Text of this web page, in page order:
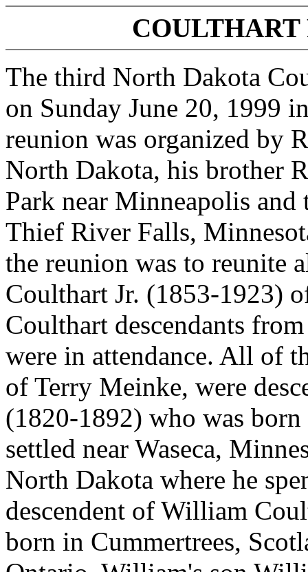
The third North Dakota
on Sunday June 20, 1999
reunion was organized by
North Dakota, his brother
Park near Minneapolis
Thief River Falls,
the reunion was to reunite
Coulthart Jr. (1853-1923)
Coulthart descendants
were in attendance. All of
of Terry Meinke, were
(1820-1892) who was
settled near Waseca,
North Dakota where he
descendent of William
born in Cummertrees,